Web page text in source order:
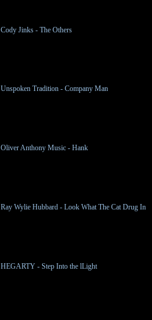
Cody Jinks - The Others
Unspoken Tradition - Company Man
Oliver Anthony Music - Hank
Ray Wylie Hubbard - Look What The Cat Drug In
HEGARTY - Step Into the lLight